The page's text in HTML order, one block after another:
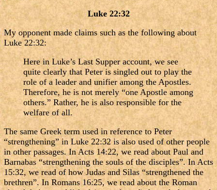
Luke 22:32
My opponent made claims such as the following about
Luke 22:32:
Here in Luke’s Last Supper account, we see
quite clearly that Peter is singled out to play the
role of a leader and unifier among the Apostles.
Therefore, he is not merely “one Apostle among
others.” Rather, he is also responsible for the
welfare of all.
The same Greek term used in reference to Peter
“strengthening” in Luke 22:32 is also used of other people
in other passages. In Acts 14:22, we read about Paul and
Barnabas “strengthening the souls of the disciples”. In Acts
15:32, we read of how Judas and Silas “strengthened the
brethren”. In Romans 16:25, we read about the Roman